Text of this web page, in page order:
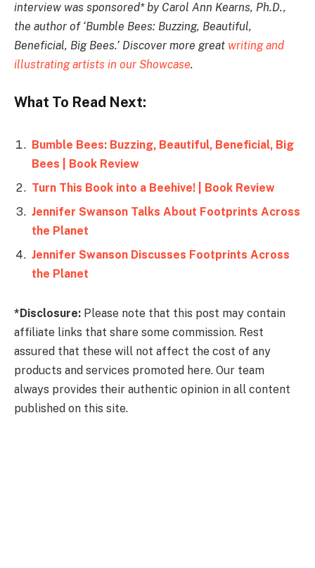
interview was sponsored* by Carol Ann Kearns, Ph.D.,
the author of ‘Bumble Bees: Buzzing, Beautiful,
Beneficial, Big Bees.’ Discover more great writing and
illustrating artists in our Showcase.
What To Read Next:
Bumble Bees: Buzzing, Beautiful, Beneficial, Big
Bees | Book Review
Turn This Book into a Beehive! | Book Review
Jennifer Swanson Talks About Footprints Across
the Planet
Jennifer Swanson Discusses Footprints Across
the Planet
*Disclosure: Please note that this post may contain
affiliate links that share some commission. Rest
assured that these will not affect the cost of any
products and services promoted here. Our team
always provides their authentic opinion in all content
published on this site.